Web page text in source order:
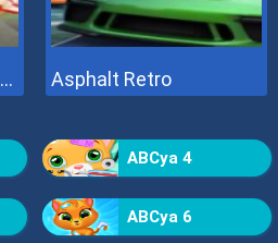
Flying Fire Truck Driving Sim Asphalt Retro
ABCya 4
ABCya 6